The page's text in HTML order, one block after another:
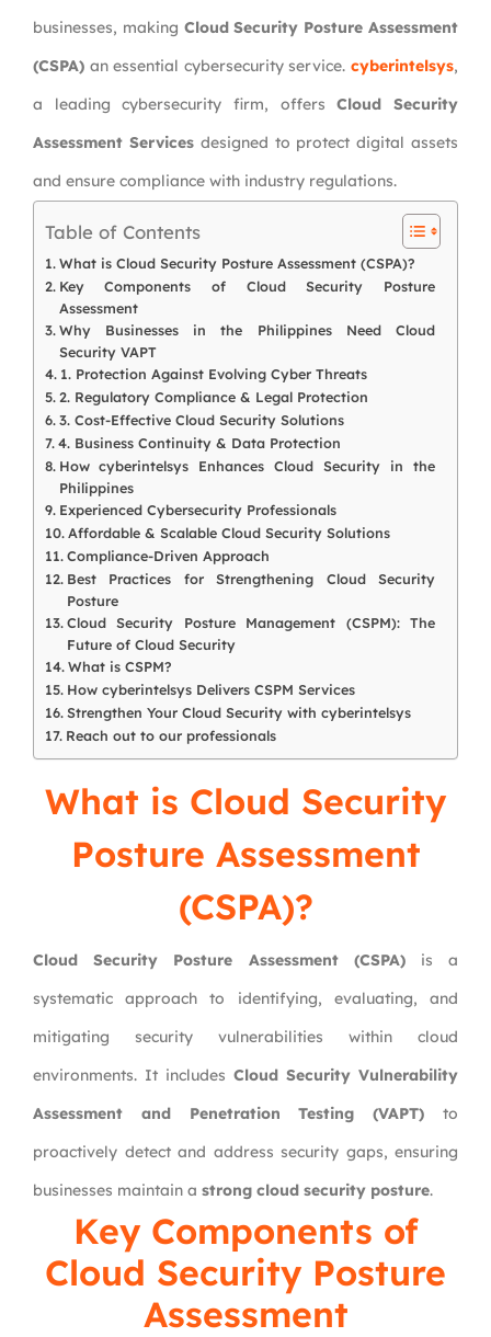
businesses, making Cloud Security Posture Assessment
(CSPA) an essential cybersecurity service. cyberintelsys,
a leading cybersecurity firm, offersCloud Security
Assessment Servicesdesigned to protect digital assets
and ensure compliance with industry regulations.
Table of Contents
What is Cloud Security Posture Assessment (CSPA)?
Key Components of Cloud Security Posture
Assessment
Why Businesses in the Philippines Need Cloud
Security VAPT
1. Protection Against Evolving Cyber Threats
2. Regulatory Compliance & Legal Protection
3. Cost-Effective Cloud Security Solutions
4. Business Continuity & Data Protection
How cyberintelsys Enhances Cloud Security in the
Philippines
Experienced Cybersecurity Professionals
Affordable & Scalable Cloud Security Solutions
Compliance-Driven Approach
Best Practices for Strengthening Cloud Security
Posture
Cloud Security Posture Management (CSPM): The
Future of Cloud Security
What is CSPM?
How cyberintelsys Delivers CSPM Services
Strengthen Your Cloud Security with cyberintelsys
Reach out to our professionals
What is Cloud Security
Posture Assessment
(CSPA)?
Cloud Security Posture Assessment (CSPA)is a
systematic approach to identifying, evaluating, and
mitigating security vulnerabilities within cloud
environments. It includes Cloud Security Vulnerability
Assessment and Penetration Testing (VAPT) to
proactively detect and address security gaps, ensuring
businesses maintain a strong cloud security posture.
Key Components of
Cloud Security Posture
Assessment